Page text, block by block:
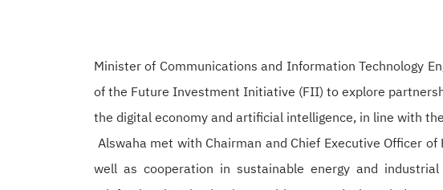
Minister of Communications and Information Technology
of the Future Investment Initiative (FII) to explore
the digital economy and artificial intelligence, in line with
Alswaha met with Chairman and Chief Executive Officer
well as cooperation in sustainable energy and